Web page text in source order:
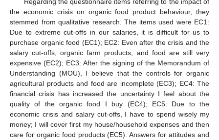
Regarding the questionnaire items referring to the impact of
the economic crisis on organic food product behaviour, they
stemmed from qualitative research. The items used were EC1:
Due to extreme cut-offs in our salaries, it is difficult for us to
purchase organic food (EC1); EC2: Even after the crisis and the
salary cut-offs, organic farm products, and food are still very
expensive (EC2); EC3: After the signing of the Memorandum of
Understanding (MOU), I believe that the controls for organic
agricultural products and food are incomplete (EC3); EC4: The
financial crisis has increased the uncertainty I feel about the
quality of the organic food I buy (EC4); EC5: Due to the
economic crisis and salary cut-offs, I have to spend wisely my
money; I will cover first my house/household expenses and then
care for organic food products (EC5). Answers for attitudes and